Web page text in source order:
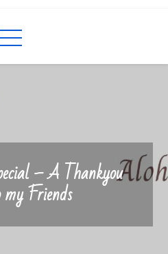
– A Thankyou
Friends